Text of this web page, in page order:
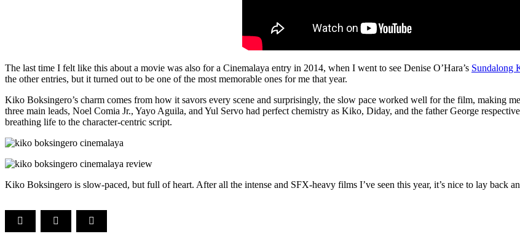
The last time I felt like this about a movie was also for a Cinemalaya entry in 2014, when I went to see Denise O’Hara’s Sundalong
the other entries, but it turned out to be one of the most memorable ones for me that year.
Kiko Boksingero’s charm comes from how it savors every scene and surprisingly, the slow pace worked well for the film, making
three main leads, Noel Comia Jr., Yayo Aguila, and Yul Servo had perfect chemistry as Kiko, Diday, and the father George
breathing life to the character-centric script.
Kiko Boksingero is slow-paced, but full of heart. After all the intense and SFX-heavy films I’ve seen this year, it’s nice to lay back